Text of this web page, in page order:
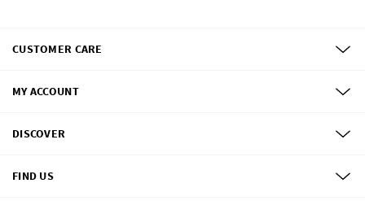
CUSTOMER CARE
MY ACCOUNT
DISCOVER
FIND US